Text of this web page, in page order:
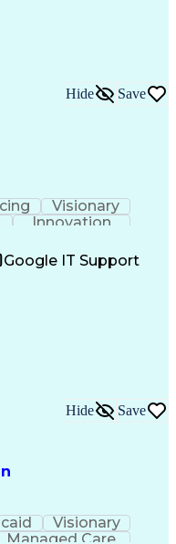
Hide Save
Visionary
Innovation
Support
Insurance Claims
Systems
Google IT Support
Hide Save
Visionary
Managed Care